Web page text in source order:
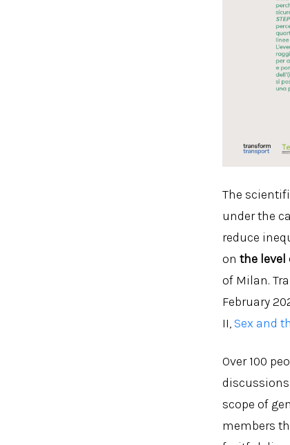
The
under the
reduce
on the level
of Milan.
February
II, Sex and
Over 100
scope of
members